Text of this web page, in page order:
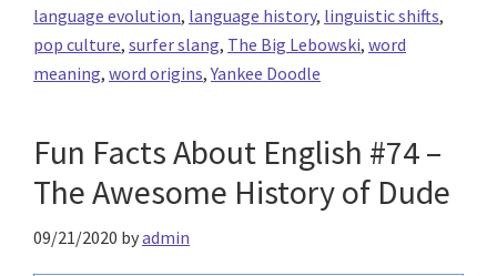
language evolution, language history, linguistic shifts,
pop culture, surfer slang, The Big Lebowski, word
meaning, word origins,Yankee Doodle
Fun Facts About English #74 –
The Awesome History of Dude
09/21/2020 byadmin